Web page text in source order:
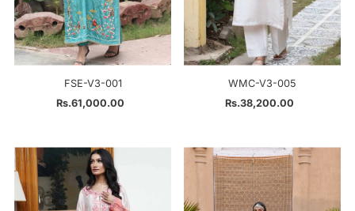
FSE-V3-001
Regular
Rs.61,000.00
WMC-V3-005
Regular
Rs.38,200.00